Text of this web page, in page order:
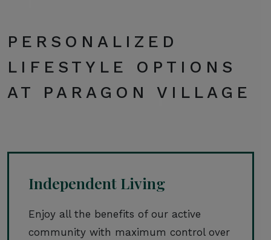
PERSONALIZED
LIFESTYLE OPTIONS
AT PARAGON VILLAGE
Independent Living
Enjoy all the benefits of our active
community with maximum control over